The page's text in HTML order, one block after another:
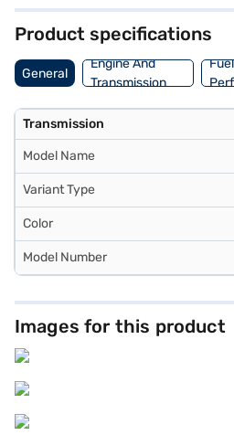
Bajaj Finance New Car Loan, which
Product specifications
General
Engine And
Transmission
Transmission
Model Name
Variant Type
Color
Model Number
Images for this product